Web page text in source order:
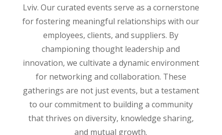
Lviv. Our curated events serve as a cornerstone
for fostering meaningful relationships with our
employees, clients, and suppliers. By
championing thought leadership and
innovation, we cultivate a dynamic environment
for networking and collaboration. These
gatherings are not just events, but a testament
to our commitment to building a community
that thrives on diversity, knowledge sharing,
and mutual growth.